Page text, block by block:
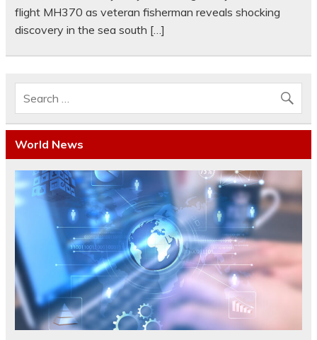
flight MH370 as veteran fisherman reveals shocking
discovery in the sea south […]
World News